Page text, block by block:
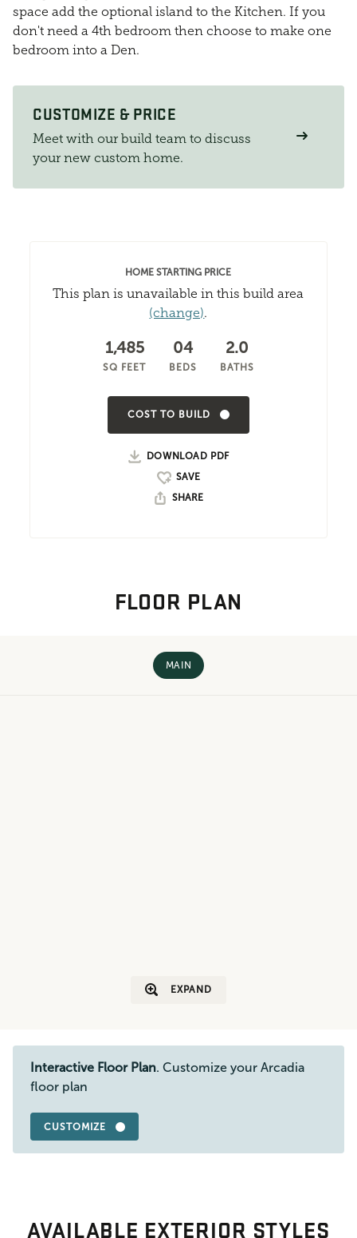
space add the optional island to the Kitchen. If you
don't need a 4th bedroom then choose to make one
bedroom into a Den.
CUSTOMIZE & PRICE
Meet with our build team to discuss
your new custom home.
HOME STARTING PRICE
This plan is unavailable in this build area
(change).
1,485
SQ FEET
04
BEDS
2.0
BATHS
COST TO BUILD
DOWNLOAD PDF
SHARE
FLOOR PLAN
MAIN
EXPAND
Interactive Floor Plan. Customize your Arcadia
floor plan
CUSTOMIZE
AVAILABLE EXTERIOR STYLES